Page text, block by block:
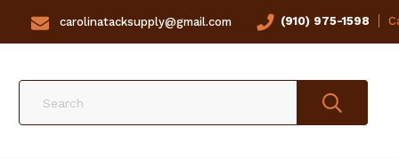
carolinatacksupply@gmail.com (910) 975-1598